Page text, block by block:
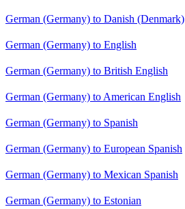
German (Germany) to Danish (Denmark)
German (Germany) to English
German (Germany) to British English
German (Germany) to American English
German (Germany) to Spanish
German (Germany) to European Spanish
German (Germany) to Mexican Spanish
German (Germany) to Estonian